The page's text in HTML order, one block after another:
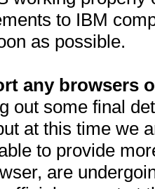
to IBM
as possible.
any browsers
out some final
at this time we
to provide
are